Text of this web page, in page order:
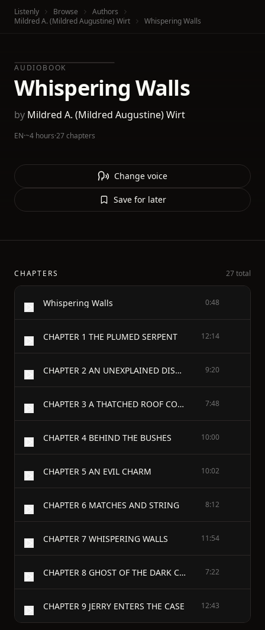
Listenly Browse
Authors
Mildred A. (Mildred Augustine) Wirt
Whispering Walls
AUDIOBOOK
Whispering Walls
by Mildred A. (Mildred Augustine) Wirt
EN·~4 hours·27 chapters
Change voice
Save for later
CHAPTERS 27 total
Whispering Walls 0:48
CHAPTER 1 THE PLUMED SERPENT 12:14
CHAPTER 2 AN UNEXPLAINED DISAPPEARANCE 9:20
CHAPTER 3 A THATCHED ROOF COTTAGE 7:48
CHAPTER 4 BEHIND THE BUSHES 10:00
CHAPTER 5 AN EVIL CHARM 10:02
CHAPTER 6 MATCHES AND STRING 8:12
CHAPTER 7 WHISPERING WALLS 11:54
CHAPTER 8 GHOST OF THE DARK CORNERS 7:22
CHAPTER 9 JERRY ENTERS THE CASE 12:43